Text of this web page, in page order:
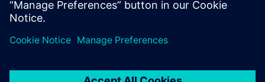
embedded neuromorphic systems.